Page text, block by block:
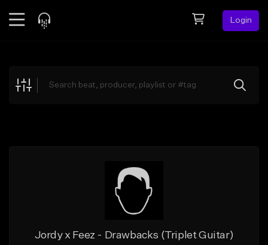
Login
Explore
Jordy x Feez - Drawbacks (Triplet Guitar)